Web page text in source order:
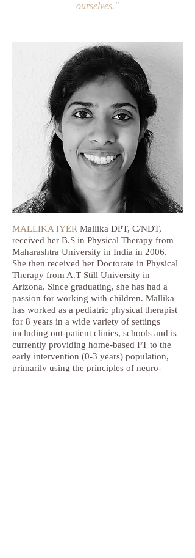
ourselves."
MALLIKA IYER Mallika DPT, C/NDT,
received her B.S in Physical Therapy from
Maharashtra University in India in 2006.
She then received her Doctorate in Physical
Therapy from A.T Still University in
Arizona. Since graduating, she has had a
passion for working with children. Mallika
has worked as a pediatric physical therapist
for 8 years in a wide variety of settings
including out-patient clinics, schools and is
currently providing home-based PT to the
early intervention (0-3 years) population,
primarily using the principles of neuro-